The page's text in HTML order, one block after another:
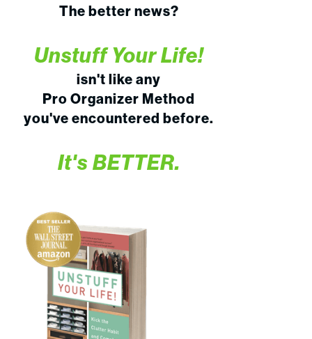
The better news?
Unstuff Your Life!
isn't like any
Pro Organizer Method
you've encountered before.
It's BETTER.